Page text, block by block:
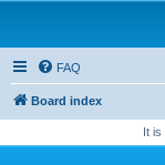
FAQ
Board index
It is